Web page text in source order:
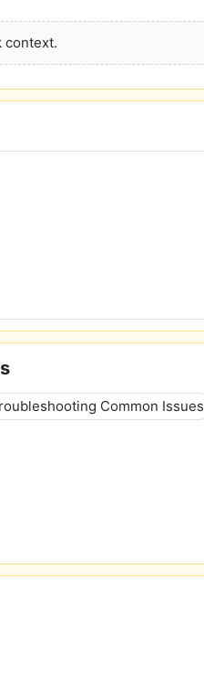
context.
Common Issues